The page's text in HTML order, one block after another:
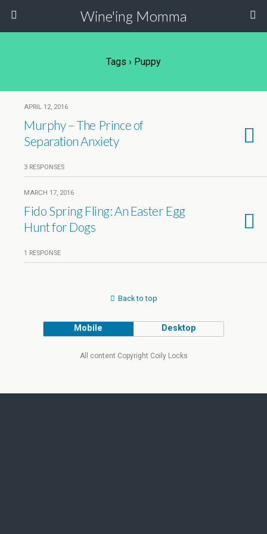
Wine'ing Momma
Tags › Puppy
APRIL 12, 2016
Murphy – The Prince of
Separation Anxiety
3 RESPONSES
MARCH 17, 2016
Fido Spring Fling: An Easter Egg
Hunt for Dogs
1 RESPONSE
Back to top
Mobile Desktop
All content Copyright Coily Locks